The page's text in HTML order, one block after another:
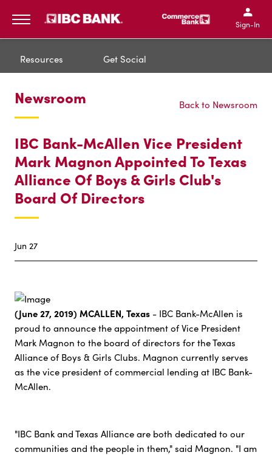
IBC Bank,1200 San
IBC Bank,1200 San
IBC
IBC
Sign-In
Resources Get Social
Newsroom Back to Newsroom
IBC Bank-McAllen Vice President
Mark Magnon Appointed To Texas
Alliance Of Boys & Girls Club's
Board Of Directors
Jun 27
(June 27, 2019) MCALLEN, Texas - IBC Bank-McAllen is
proud to announce the appointment of Vice President
Mark Magnon to the board of directors for the Texas
Alliance of Boys & Girls Clubs. Magnon currently serves
as the vice president of commercial lending at IBC Bank-
McAllen.
"IBC Bank and Texas Alliance are both dedicated to our
communities and the people in them," said Magnon. "I am